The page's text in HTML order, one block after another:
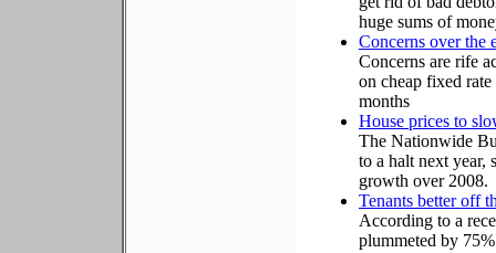
huge sums of
Concerns over the
Concerns are rife
on cheap fixed
months
House prices to
The Nationwide
to a halt next year,
growth over 2008.
Tenants better off
According to a
plummeted by